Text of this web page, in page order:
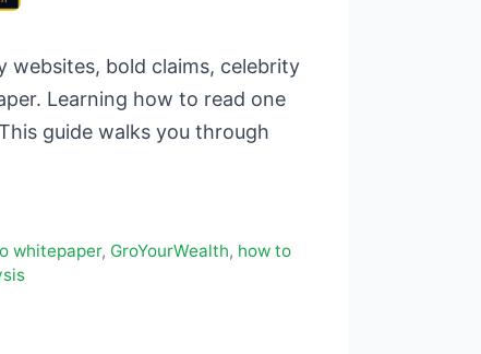
websites, bold claims, celebrity
Learning how to read one
guide walks you through
whitepaper, GroYourWealth, how to